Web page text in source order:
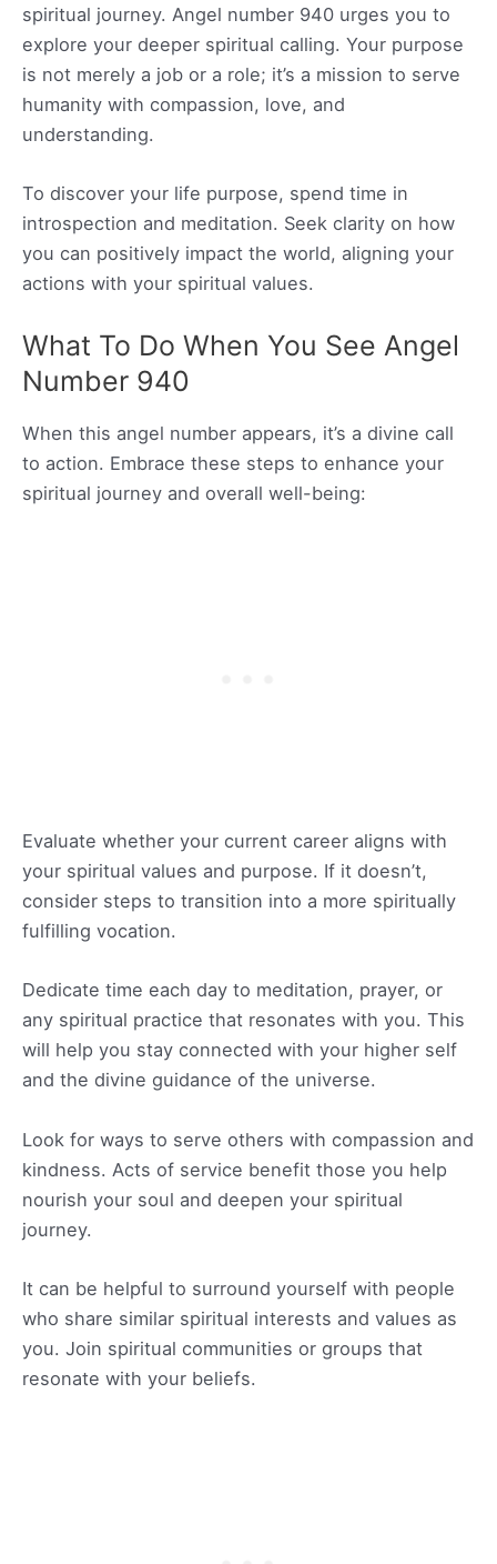
spiritual journey. Angel number 940 urges you to
explore your deeper spiritual calling. Your purpose
is not merely a job or a role; it’s a mission to serve
humanity with compassion, love, and
understanding.
To discover your life purpose, spend time in
introspection and meditation. Seek clarity on how
you can positively impact the world, aligning your
actions with your spiritual values.
What To Do When You See Angel
Number 940
When this angel number appears, it’s a divine call
to action. Embrace these steps to enhance your
spiritual journey and overall well-being:
Evaluate whether your current career aligns with
your spiritual values and purpose. If it doesn’t,
consider steps to transition into a more spiritually
fulfilling vocation.
Dedicate time each day to meditation, prayer, or
any spiritual practice that resonates with you. This
will help you stay connected with your higher self
and the divine guidance of the universe.
Look for ways to serve others with compassion and
kindness. Acts of service benefit those you help
nourish your soul and deepen your spiritual
journey.
It can be helpful to surround yourself with people
who share similar spiritual interests and values as
you. Join spiritual communities or groups that
resonate with your beliefs.